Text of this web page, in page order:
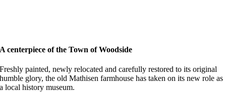
A centerpiece of the Town of Woodside
Freshly painted, newly relocated and carefully restored to its original
humble glory, the old Mathisen farmhouse has taken on its new role as
a local history museum.